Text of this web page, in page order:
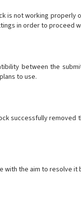
is not working
in order to proceed
between the
to use.
successfully
the aim to